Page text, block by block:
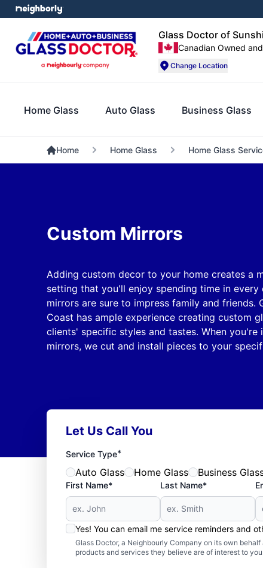
Glass Doctor of
Canadian Owned
Change Location
Home Glass Auto Glass Business Glass
Home Home Glass Home Glass
Custom Mirrors
Adding custom decor to your home creates a
setting that you'll enjoy spending time in every
mirrors are sure to impress family and friends.
Coast has ample experience creating custom
clients' specific styles and tastes. When
mirrors, we cut and install pieces to your
Let Us Call You
Service Type*
Auto Glass Home Glass Business
First Name* Last Name*
Yes! You can email me service reminders and
Glass Doctor, a Neighbourly Company on its own
products and services they believe are of interest to